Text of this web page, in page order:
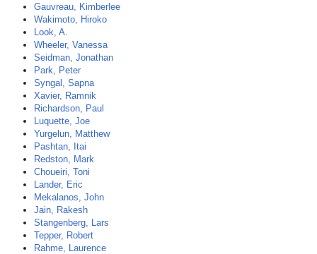
Gauvreau, Kimberlee
Wakimoto, Hiroko
Look, A.
Wheeler, Vanessa
Seidman, Jonathan
Park, Peter
Syngal, Sapna
Xavier, Ramnik
Richardson, Paul
Luquette, Joe
Yurgelun, Matthew
Pashtan, Itai
Redston, Mark
Choueiri, Toni
Lander, Eric
Mekalanos, John
Jain, Rakesh
Stangenberg, Lars
Tepper, Robert
Rahme, Laurence